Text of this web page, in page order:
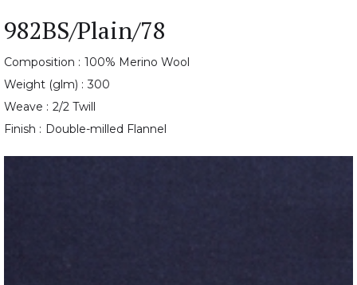
982BS/Plain/78
Composition : 100% Merino Wool
Weight (glm) : 300
Weave : 2/2 Twill
Finish : Double-milled Flannel